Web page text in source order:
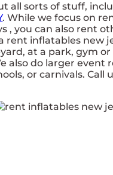
all sorts of stuff,
. While we focus on
, you can also rent
rent inflatables new
at a park, gym or
also do larger event
or carnivals. Call